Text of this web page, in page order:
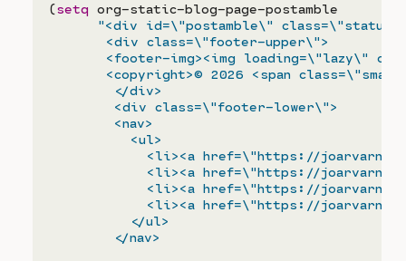
(setq org-static-blog-page-postamble
"<div id=\"postamble\"
       <div class=\"footer-upper\">
<footer-img><img loading=\"lazy\"
<copyright>© 2026 <span
        </div>
        <div class=\"footer-lower\">
        <nav>
          <ul>
<li><a href=\"https://
<li><a href=\"https://
<li><a href=\"https://
<li><a href=\"https://
          </ul>
        </nav>